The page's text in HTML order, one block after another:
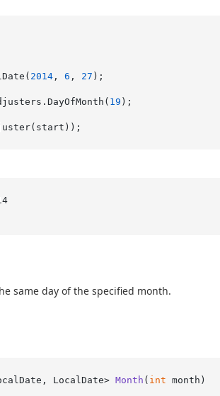
2014, 6 , 27 );
19 );
same day of the specified month.
LocalDate> Month ( int month )